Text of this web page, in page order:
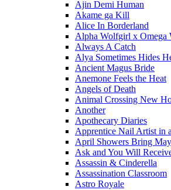
Ajin Demi Human
Akame ga Kill
Alice In Borderland
Alpha Wolfgirl x Omega
Always A Catch
Alya Sometimes Hides
Ancient Magus Bride
Anemone Feels the Heat
Angels of Death
Animal Crossing New
Another
Apothecary Diaries
Apprentice Nail Artist in
April Showers Bring
Ask and You Will
Assassin & Cinderella
Assassination Classroom
Astro Royale